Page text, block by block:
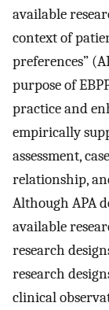
available
context of
preferences”
purpose of
practice and
empirically
assessment,
relationship,
Although APA
available
research
research
clinical